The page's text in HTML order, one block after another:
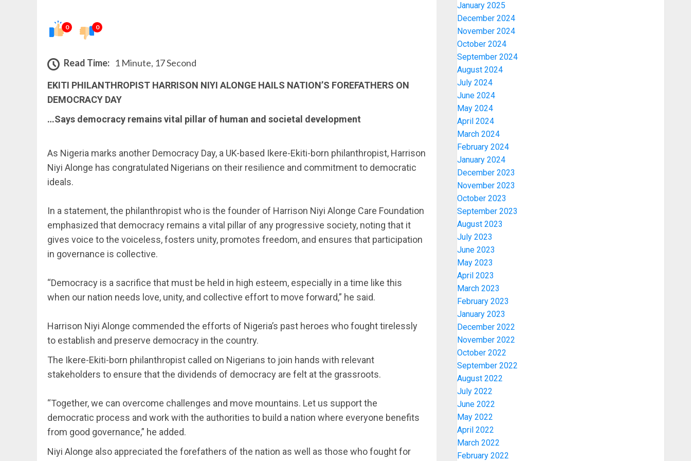
0 0
Read Time: 1 Minute, 17 Second
EKITI PHILANTHROPIST HARRISON NIYI ALONGE HAILS NATION’S FOREFATHERS ON
DEMOCRACY DAY
…Says democracy remains vital pillar of human and societal development
‎As Nigeria marks another Democracy Day, a UK-based Ikere-Ekiti-born philanthropist, Harrison
Niyi Alonge has congratulated Nigerians on their resilience and commitment to democratic
ideals.
‎In a statement, the philanthropist who is the founder of Harrison Niyi Alonge Care Foundation
emphasized that democracy remains a vital pillar of any progressive society, noting that it
gives voice to the voiceless, fosters unity, promotes freedom, and ensures that participation
in governance is collective.
‎“Democracy is a sacrifice that must be held in high esteem, especially in a time like this
when our nation needs love, unity, and collective effort to move forward,” he said.
‎Harrison Niyi Alonge commended the efforts of Nigeria’s past heroes who fought tirelessly
to establish and preserve democracy in the country.
The Ikere-Ekiti-born philanthropist called on Nigerians to join hands with relevant
stakeholders to ensure that the dividends of democracy are felt at the grassroots.
‎“Together, we can overcome challenges and move mountains. Let us support the
democratic process and work with the authorities to build a nation where everyone benefits
from good governance,” he added.
Niyi Alonge also appreciated the forefathers of the nation as well as those who fought for
January 2025
December 2024
November 2024
October 2024
September 2024
August 2024
July 2024
June 2024
May 2024
April 2024
March 2024
February 2024
January 2024
December 2023
November 2023
October 2023
September 2023
August 2023
July 2023
June 2023
May 2023
April 2023
March 2023
February 2023
January 2023
December 2022
November 2022
October 2022
September 2022
August 2022
July 2022
June 2022
May 2022
April 2022
March 2022
February 2022
3